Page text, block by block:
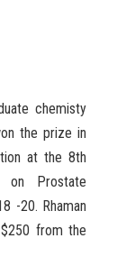
chemisty
the prize in
at the 8th
on Prostate
-20. Rhaman
from the